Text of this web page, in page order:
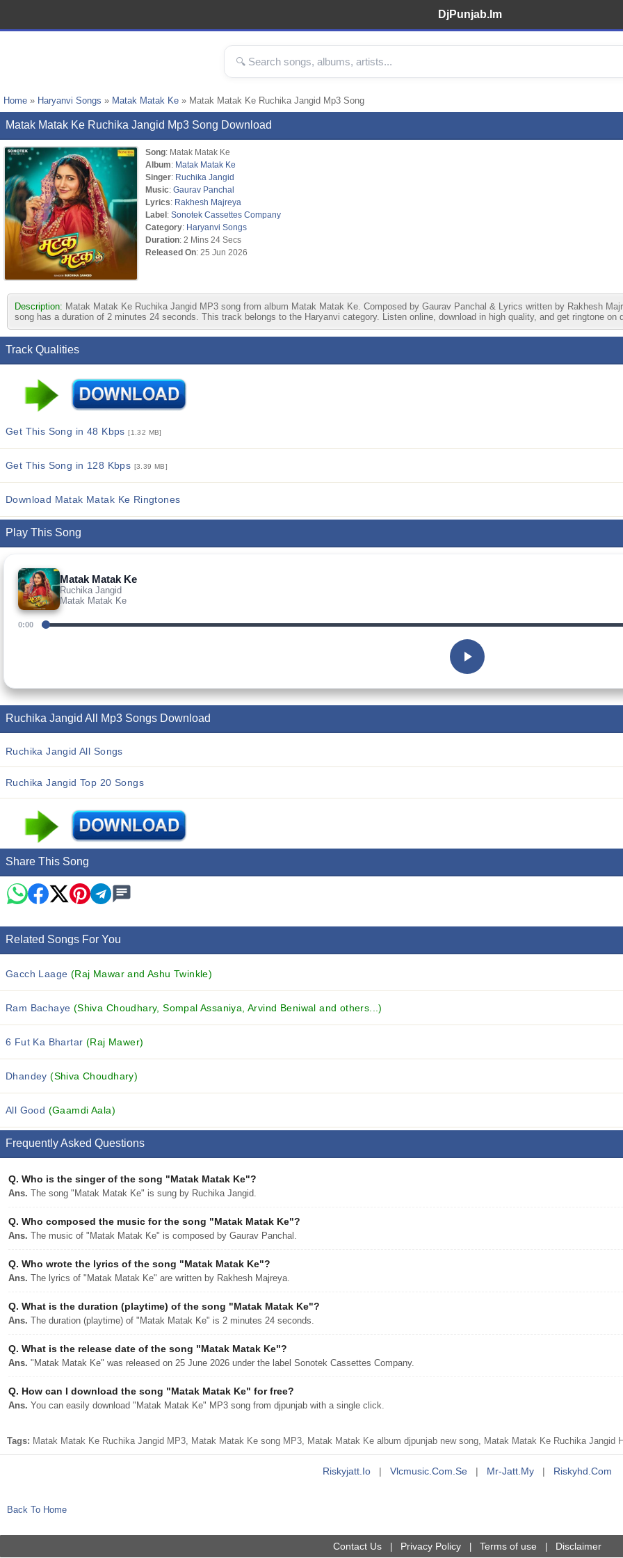
DjPunjab.Im
Home » Haryanvi Songs » Matak Matak Ke » Matak Matak Ke Ruchika Jangid Mp3 Song
Matak Matak Ke Ruchika Jangid Mp3 Song Download
Song: Matak Matak Ke
Album: Matak Matak Ke
Singer: Ruchika Jangid
Music: Gaurav Panchal
Lyrics: Rakhesh Majreya
Label: Sonotek Cassettes Company
Category: Haryanvi Songs
Duration: 2 Mins 24 Secs
Released On: 25 Jun 2026
Description: Matak Matak Ke Ruchika Jangid MP3 song from album Matak Matak Ke. Composed by Gaurav Panchal & Lyrics written by Rakhesh
song has a duration of 2 minutes 24 seconds. This track belongs to the Haryanvi category. Listen online, download in high quality, and get ringtone on
Track Qualities
Get This Song in 48 Kbps[1.32 MB]
Get This Song in 128 Kbps [3.39 MB]
Download Matak Matak Ke Ringtones
Play This Song
Matak Matak Ke
Ruchika Jangid
Matak Matak Ke
0:00
Ruchika Jangid All Mp3 Songs Download
Ruchika Jangid All Songs
Ruchika Jangid Top 20 Songs
Share This Song
Related Songs For You
Gacch Laage (Raj Mawar and Ashu Twinkle)
Ram Bachaye (Shiva Choudhary, Sompal Assaniya, Arvind Beniwal and others...)
6 Fut Ka Bhartar (Raj Mawer)
Dhandey(Shiva Choudhary)
All Good (Gaamdi Aala)
Frequently Asked Questions
Q. Who is the singer of the song "Matak Matak Ke"?
Ans. The song "Matak Matak Ke" is sung by Ruchika Jangid.
Q. Who composed the music for the song "Matak Matak Ke"?
Ans. The music of "Matak Matak Ke" is composed by Gaurav Panchal.
Q. Who wrote the lyrics of the song "Matak Matak Ke"?
Ans. The lyrics of "Matak Matak Ke" are written by Rakhesh Majreya.
Q. What is the duration (playtime) of the song "Matak Matak Ke"?
Ans. The duration (playtime) of "Matak Matak Ke" is 2 minutes 24 seconds.
Q. What is the release date of the song "Matak Matak Ke"?
Ans. "Matak Matak Ke" was released on 25 June 2026 under the label Sonotek Cassettes Company.
Q. How can I download the song "Matak Matak Ke" for free?
Ans. You can easily download "Matak Matak Ke" MP3 song from djpunjab with a single click.
Tags: Matak Matak Ke Ruchika Jangid MP3, Matak Matak Ke song MP3, Matak Matak Ke album djpunjab new song, Matak Matak Ke Ruchika Jangid
Riskyjatt.io | Vlcmusic.com.se | Mr-Jatt.my | Riskyhd.com
Back To Home
Contact Us Privacy Policy Terms of use Disclaimer